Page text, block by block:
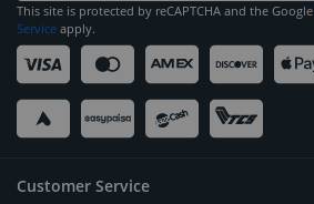
This site is protected by reCAPTCHA and the Google
Service apply.
Customer Service